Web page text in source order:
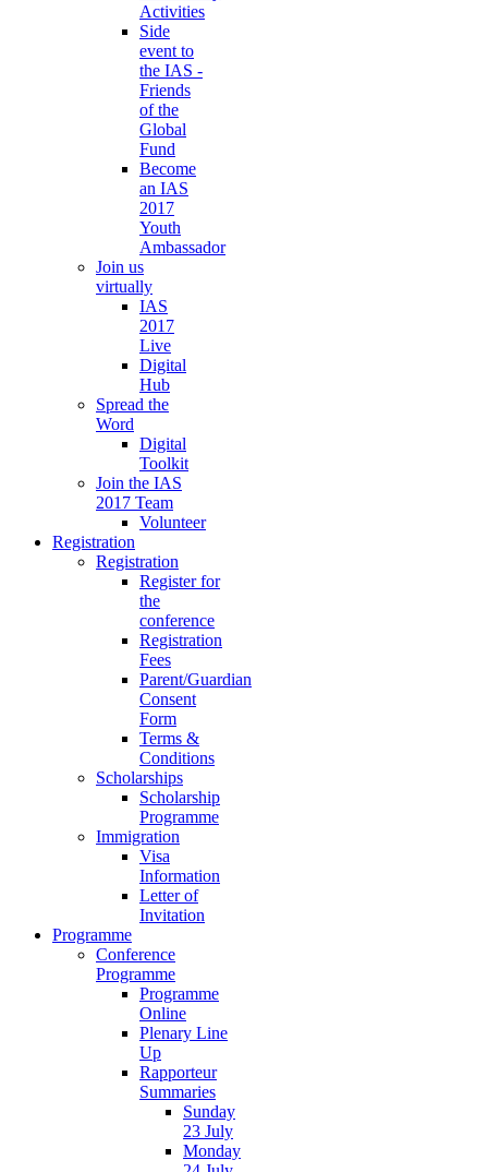
Activities
Side
event to
the IAS -
Friends
of the
Global
Fund
Become
an IAS
2017
Youth
Ambassador
Join us
virtually
IAS
2017
Live
Digital
Hub
Spread the
Word
Digital
Toolkit
Join the IAS
2017 Team
Volunteer
Registration
Registration
Register for
the
conference
Registration
Fees
Parent/Guardian
Consent
Form
Terms &
Conditions
Scholarships
Scholarship
Programme
Immigration
Visa
Information
Letter of
Invitation
Programme
Conference
Programme
Programme
Online
Plenary Line
Up
Rapporteur
Summaries
Sunday
23 July
Monday